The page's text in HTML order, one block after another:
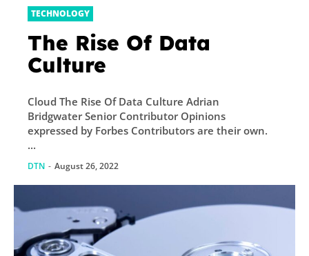
TECHNOLOGY
The Rise Of Data
Culture
Cloud The Rise Of Data Culture Adrian
Bridgwater Senior Contributor Opinions
expressed by Forbes Contributors are their own.
...
DTN - August 26, 2022